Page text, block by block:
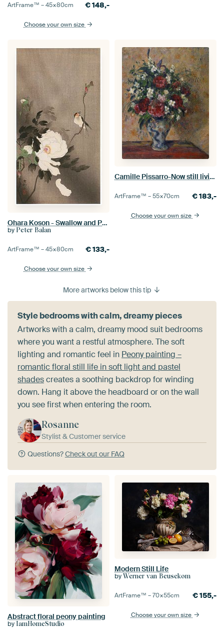
ArtFrame™ –45×80cm €148,-
Choose your own size
Ohara Koson - Swallow and Peony (edited)
by Peter Balan
ArtFrame™ –45×80cm €133,-
Choose your own size
Camille Pissarro-Now still living with peonies and fake orange
ArtFrame™ –55×70cm €183,-
Choose your own size
More artworks below this tip
Style bedrooms with calm, dreamy pieces
Artworks with a calm, dreamy mood suit bedrooms
where you want a restful atmosphere. The soft
lighting and romantic feel in Peony painting –
romantic floral still life in soft light and pastel
shadescreates a soothing backdrop for winding
down. Hang it above the headboard or on the wall
you see first when entering the room.
Rosanne
Stylist & Customer service
Questions?Check out our FAQ
Abstract floral peony painting
by IamHomeStudio
Modern Still Life
by Werner van Beusekom
ArtFrame™ –70×55cm €155,-
Choose your own size